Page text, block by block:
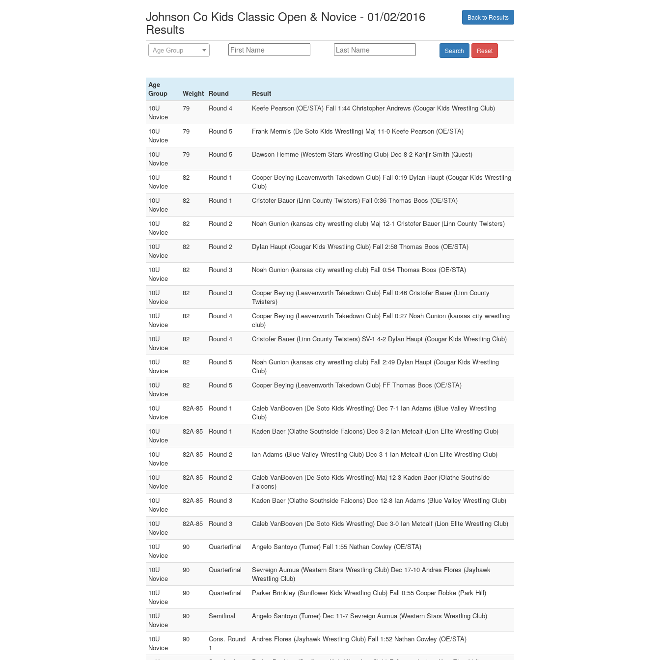
Back to Results
Johnson Co Kids Classic Open & Novice - 01/02/2016
Results
Age Group Search Reset
Age
Group
Weight Round
Result
10U
Novice
79 Round 4 Keefe Pearson (OE/STA) Fall 1:44 Christopher Andrews (Cougar Kids Wrestling Club)
10U
Novice
79 Round 5 Frank Mermis (De Soto Kids Wrestling) Maj 11-0 Keefe Pearson (OE/STA)
10U
Novice
79 Round 5 Dawson Hemme (Western Stars Wrestling Club) Dec 8-2 Kahjir Smith (Quest)
10U
Novice
82 Round 1
Cooper Beying (Leavenworth Takedown Club) Fall 0:19 Dylan Haupt (Cougar Kids Wrestling
Club)
10U
Novice
82 Round 1 Cristofer Bauer (Linn County Twisters) Fall 0:36 Thomas Boos (OE/STA)
10U
Novice
82 Round 2 Noah Gunion (kansas city wrestling club) Maj 12-1 Cristofer Bauer (Linn County Twisters)
10U
Novice
82 Round 2 Dylan Haupt (Cougar Kids Wrestling Club) Fall 2:58 Thomas Boos (OE/STA)
10U
Novice
82 Round 3 Noah Gunion (kansas city wrestling club) Fall 0:54 Thomas Boos (OE/STA)
10U
Novice
82 Round 3
Cooper Beying (Leavenworth Takedown Club) Fall 0:46 Cristofer Bauer (Linn County
Twisters)
10U
Novice
82 Round 4
Cooper Beying (Leavenworth Takedown Club) Fall 0:27 Noah Gunion (kansas city wrestling
club)
10U
Novice
82 Round 4 Cristofer Bauer (Linn County Twisters) SV-1 4-2 Dylan Haupt (Cougar Kids Wrestling Club)
10U
Novice
82 Round 5
Noah Gunion (kansas city wrestling club) Fall 2:49 Dylan Haupt (Cougar Kids Wrestling
Club)
10U
Novice
82 Round 5 Cooper Beying (Leavenworth Takedown Club) FF Thomas Boos (OE/STA)
10U
Novice
82A-85 Round 1
Caleb VanBooven (De Soto Kids Wrestling) Dec 7-1 Ian Adams (Blue Valley Wrestling
Club)
10U
Novice
82A-85 Round 1 Kaden Baer (Olathe Southside Falcons) Dec 3-2 Ian Metcalf (Lion Elite Wrestling Club)
10U
Novice
82A-85 Round 2 Ian Adams (Blue Valley Wrestling Club) Dec 3-1 Ian Metcalf (Lion Elite Wrestling Club)
10U
Novice
82A-85 Round 2
Caleb VanBooven (De Soto Kids Wrestling) Maj 12-3 Kaden Baer (Olathe Southside
Falcons)
10U
Novice
82A-85 Round 3 Kaden Baer (Olathe Southside Falcons) Dec 12-8 Ian Adams (Blue Valley Wrestling Club)
10U
Novice
82A-85 Round 3 Caleb VanBooven (De Soto Kids Wrestling) Dec 3-0 Ian Metcalf (Lion Elite Wrestling Club)
10U
Novice
90 Quarterfinal Angelo Santoyo (Turner) Fall 1:55 Nathan Cowley (OE/STA)
10U
Novice
90 Quarterfinal
Sevreign Aumua (Western Stars Wrestling Club) Dec 17-10 Andres Flores (Jayhawk
Wrestling Club)
10U
Novice
90 Quarterfinal Parker Brinkley (Sunflower Kids Wrestling Club) Fall 0:55 Cooper Robke (Park Hill)
10U
Novice
90 Semifinal Angelo Santoyo (Turner) Dec 11-7 Sevreign Aumua (Western Stars Wrestling Club)
10U
Novice
90
Cons. Round
1
Andres Flores (Jayhawk Wrestling Club) Fall 1:52 Nathan Cowley (OE/STA)